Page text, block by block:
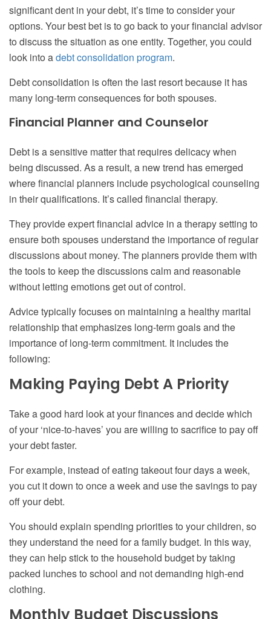
significant dent in your debt, it’s time to consider your
options. Your best bet is to go back to your financial advisor
to discuss the situation as one entity. Together, you could
look into adebt consolidation program.
Debt consolidation is often the last resort because it has
many long-term consequences for both spouses.
Financial Planner and Counselor
Debt is a sensitive matter that requires delicacy when
being discussed. As a result, a new trend has emerged
where financial planners include psychological counseling
in their qualifications. It’s called financial therapy.
They provide expert financial advice in a therapy setting to
ensure both spouses understand the importance of regular
discussions about money. The planners provide them with
the tools to keep the discussions calm and reasonable
without letting emotions get out of control.
Advice typically focuses on maintaining a healthy marital
relationship that emphasizes long-term goals and the
importance of long-term commitment. It includes the
following:
Making Paying Debt A Priority
Take a good hard look at your finances and decide which
of your ‘nice-to-haves’ you are willing to sacrifice to pay off
your debt faster.
For example, instead of eating takeout four days a week,
you cut it down to once a week and use the savings to pay
off your debt.
You should explain spending priorities to your children, so
they understand the need for a family budget. In this way,
they can help stick to the household budget by taking
packed lunches to school and not demanding high-end
clothing.
Monthly Budget Discussions